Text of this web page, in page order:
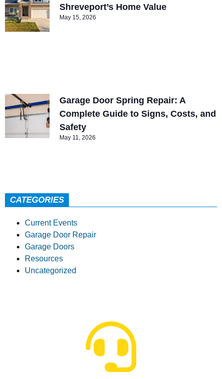
Shreveport’s Home Value
May 15, 2026
Garage Door Spring Repair: A
Complete Guide to Signs, Costs, and
Safety
May 11, 2026
CATEGORIES
Current Events
Garage Door Repair
Garage Doors
Resources
Uncategorized